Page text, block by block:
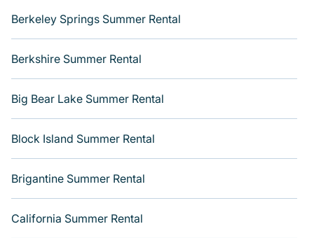
Berkeley Springs Summer Rental
Berkshire Summer Rental
Big Bear Lake Summer Rental
Block Island Summer Rental
Brigantine Summer Rental
California Summer Rental